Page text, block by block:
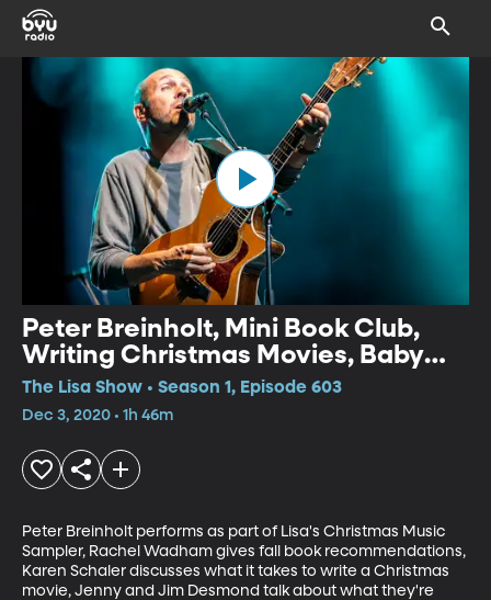
Peter Breinholt, Mini Book Club,
Writing Christmas Movies, Baby
Chimp Rescue
The Lisa Show • Season 1, Episode 603
Dec 3, 2020 • 1h 46m
Peter Breinholt performs as part of Lisa's Christmas Music
Sampler, Rachel Wadham gives fall book recommendations,
Karen Schaler discusses what it takes to write a Christmas
movie, Jenny and Jim Desmond talk about what they're